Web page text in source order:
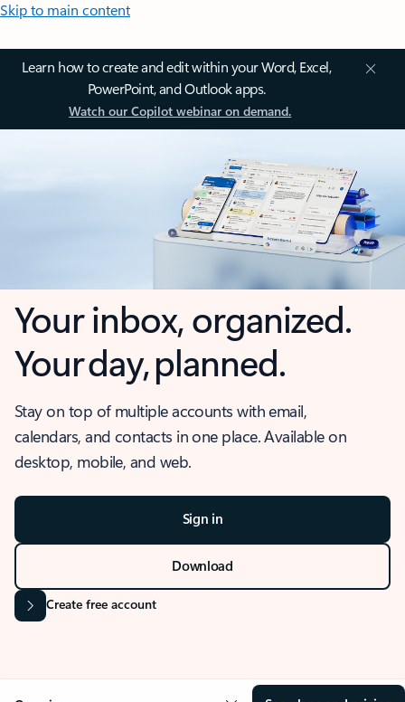
Skip to main content
Learn how to create and edit within your Word, Excel,
PowerPoint, and Outlook apps.
Watch our Copilot webinar on demand.
Your inbox, organized.
Your day, planned.
Stay on top of multiple accounts with email,
calendars, and contacts in one place. Available on
desktop, mobile, and web.
Sign in
Download
Create free account